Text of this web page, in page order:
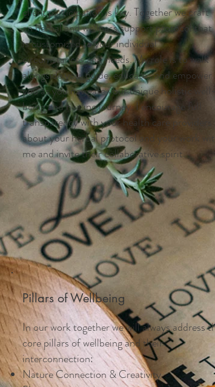
client participation is key. Together we craft
an herbal and wellness support protocol that
is customized to your individual
circumstances and needs. My role is to walk
alongside you, guide, educate, and empower
you as you navigate your unique holistic well-
being and healing journey. I encourage full
transparency with your health care providers
about your herbal protocol and your work
me and invite their collaborative spirit.
Pillars of Wellbeing
In our work together we will always address
core pillars of wellbeing and their
interconnection:
Nature Connection & Creativity